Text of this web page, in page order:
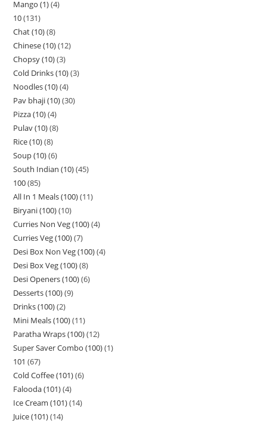
Mango (1) 4
10 131
Chat (10) 8
Chinese (10) 12
Chopsy (10) 3
Cold Drinks (10) 3
Noodles (10) 4
Pav bhaji (10) 30
Pizza (10) 4
Pulav (10) 8
Rice (10) 8
Soup (10) 6
South Indian (10) 45
100 85
All In 1 Meals (100) 11
Biryani (100) 10
Curries Non Veg (100) 4
Curries Veg (100) 7
Desi Box Non Veg (100) 4
Desi Box Veg (100) 8
Desi Openers (100) 6
Desserts (100) 9
Drinks (100) 2
Mini Meals (100) 11
Paratha Wraps (100) 12
Super Saver Combo (100) 1
101 67
Cold Coffee (101) 6
Falooda (101) 4
Ice Cream (101) 14
Juice (101) 14